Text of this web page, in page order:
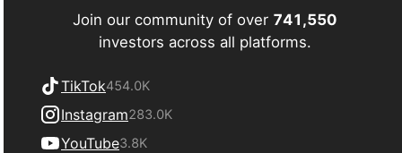
Join our community of over 741,550
investors across all platforms.
TikTok454.0K
Instagram283.0K
YouTube3.8K